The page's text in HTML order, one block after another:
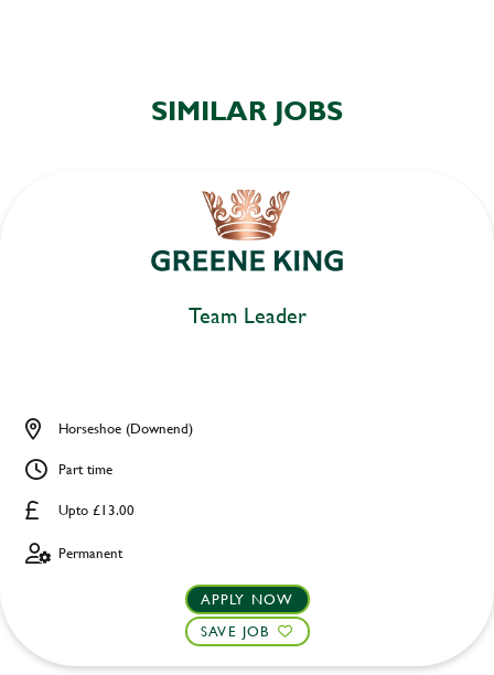
SIMILAR JOBS
Team Leader
Upto £13.00
Horseshoe (Downend)
Part time
Permanent
APPLY NOW
SAVE JOB